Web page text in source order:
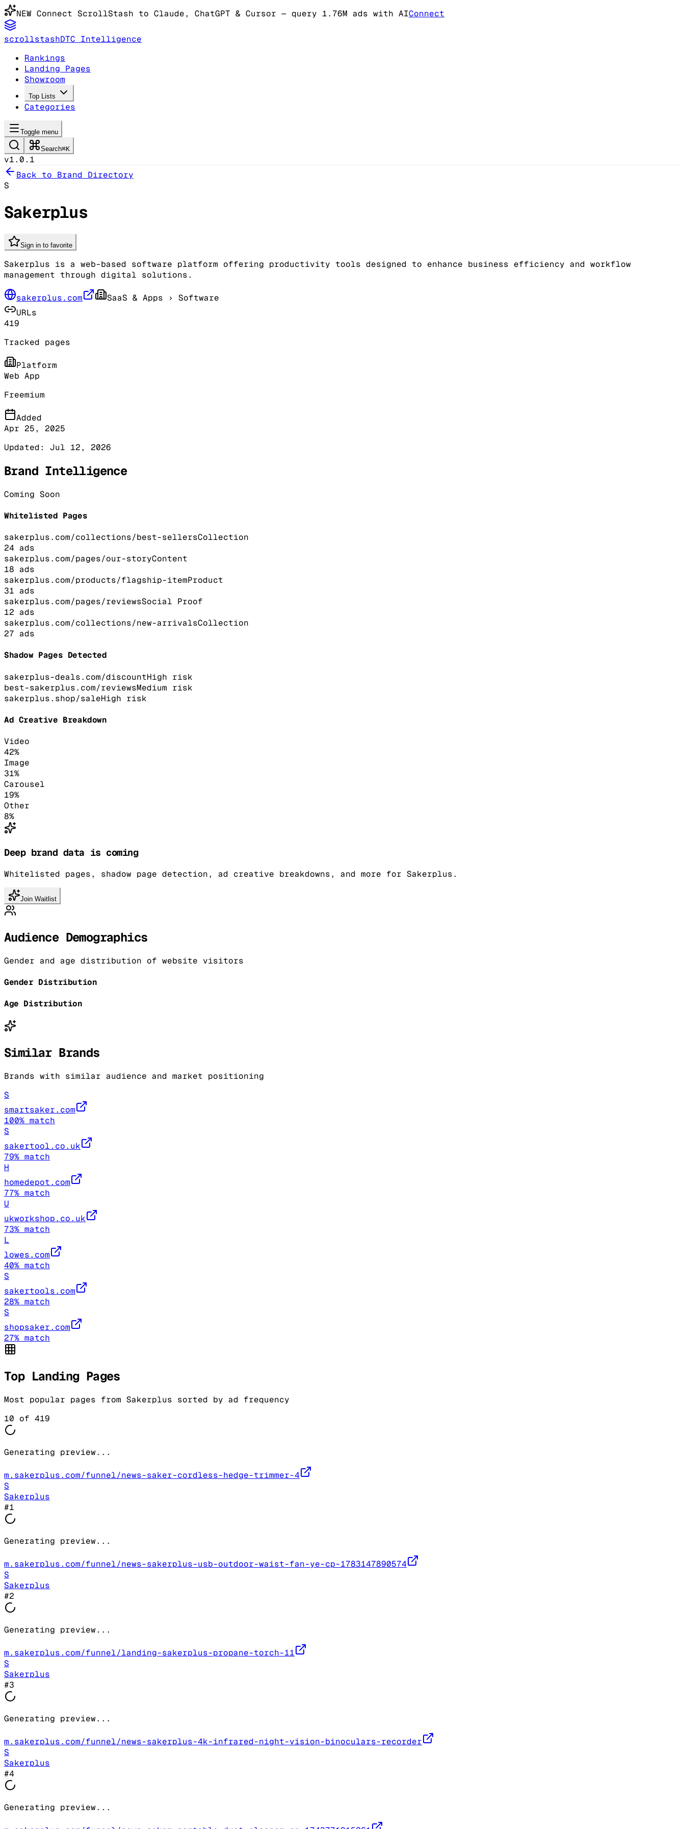
NEW Connect ScrollStash to Claude, ChatGPT & Cursor — query 1.76M ads with AIConnect
scrollstashDTC Intelligence
Rankings
Landing Pages
Showroom
Top Lists
Categories
Toggle menu
Search⌘K
v1.0.1
Back to Brand Directory
S
Sakerplus
Sign in to favorite
Sakerplus is a web-based software platform offering productivity tools designed to enhance business efficiency and workflow
management through digital solutions.
sakerplus.com SaaS & Apps › Software
URLs
419
Tracked pages
Platform
Web App
Freemium
Added
Apr 25, 2025
Updated: Jul 12, 2026
Brand Intelligence
Coming Soon
Whitelisted Pages
sakerplus.com/collections/best-sellersCollection
24 ads
sakerplus.com/pages/our-storyContent
18 ads
sakerplus.com/products/flagship-itemProduct
31 ads
sakerplus.com/pages/reviewsSocial Proof
12 ads
sakerplus.com/collections/new-arrivalsCollection
27 ads
Shadow Pages Detected
sakerplus-deals.com/discountHigh risk
best-sakerplus.com/reviewsMedium risk
sakerplus.shop/saleHigh risk
Ad Creative Breakdown
Video
42%
Image
31%
Carousel
19%
Other
8%
Deep brand data is coming
Whitelisted pages, shadow page detection, ad creative breakdowns, and more for Sakerplus.
Join Waitlist
Audience Demographics
Gender and age distribution of website visitors
Gender Distribution
Age Distribution
Similar Brands
Brands with similar audience and market positioning
S
smartsaker.com
100% match
S
sakertool.co.uk
79% match
H
homedepot.com
77% match
U
ukworkshop.co.uk
73% match
L
lowes.com
40% match
S
sakertools.com
28% match
S
shopsaker.com
27% match
Top Landing Pages
Most popular pages from Sakerplus sorted by ad frequency
10 of 419
Generating preview...
m.sakerplus.com/funnel/news-saker-cordless-hedge-trimmer-4
S
Sakerplus
#1
Generating preview...
m.sakerplus.com/funnel/news-sakerplus-usb-outdoor-waist-fan-ye-cp-1783147890574
S
Sakerplus
#2
Generating preview...
m.sakerplus.com/funnel/landing-sakerplus-propane-torch-11
S
Sakerplus
#3
Generating preview...
m.sakerplus.com/funnel/news-sakerplus-4k-infrared-night-vision-binoculars-recorder
S
Sakerplus
#4
Generating preview...